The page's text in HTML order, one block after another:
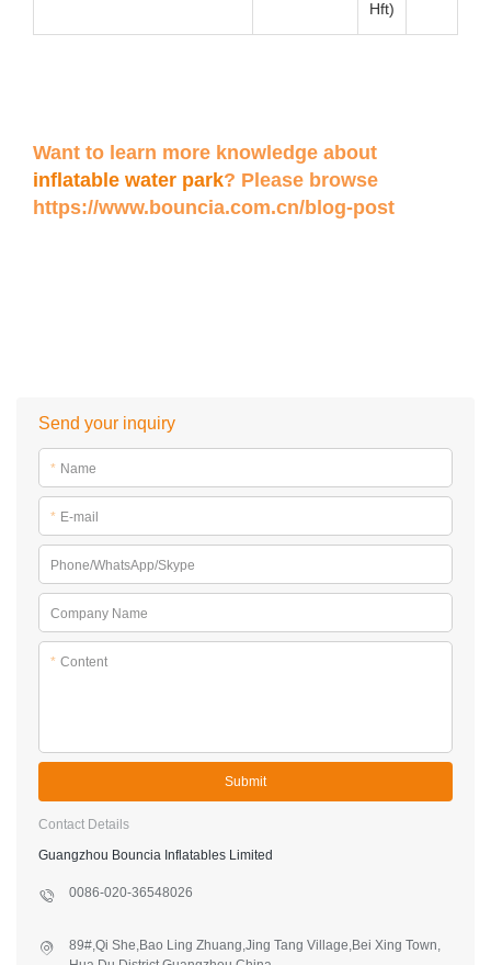
Hft)
Want to learn more knowledge about
inflatable water park? Please browse
https://www.bouncia.com.cn/blog-post
Send your inquiry
* Name
* E-mail
Phone/WhatsApp/Skype
Company Name
* Content
Submit
Contact Details
Guangzhou Bouncia Inflatables Limited
0086-020-36548026
89#,Qi She,Bao Ling Zhuang,Jing Tang Village,Bei Xing Town,